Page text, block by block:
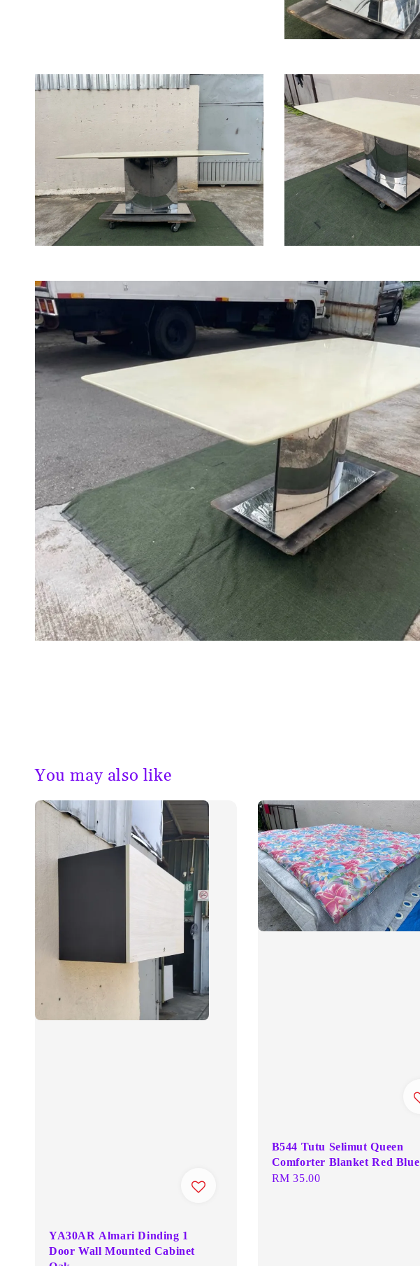
You may also like
YA30AR Almari Dinding 1
Door Wall Mounted Cabinet
B544 Tutu Selimut Queen
Comforter Blanket Red Blue
Regular
RM 35.00